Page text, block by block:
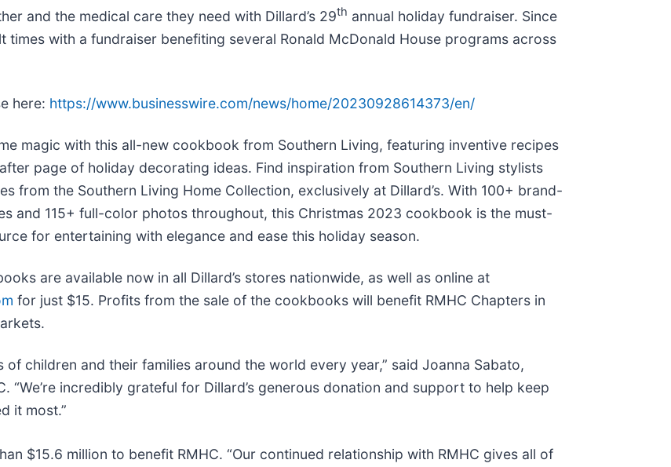
and the medical care they need with Dillard’s 29th annual holiday fundraiser. Since
times with a fundraiser benefiting several Ronald McDonald House programs across
here: https://www.businesswire.com/news/home/20230928614373/en/
magic with this all-new cookbook from Southern Living, featuring inventive recipes
page of holiday decorating ideas. Find inspiration from Southern Living stylists
from the Southern Living Home Collection, exclusively at Dillard’s. With 100+ brand-
and 115+ full-color photos throughout, this Christmas 2023 cookbook is the must-
for entertaining with elegance and ease this holiday season.
are available now in all Dillard’s stores nationwide, as well as online at
for just $15. Profits from the sale of the cookbooks will benefit RMHC Chapters in
children and their families around the world every year,” said Joanna Sabato,
“We’re incredibly grateful for Dillard’s generous donation and support to help keep
it most.”
$15.6 million to benefit RMHC. “Our continued relationship with RMHC gives all of